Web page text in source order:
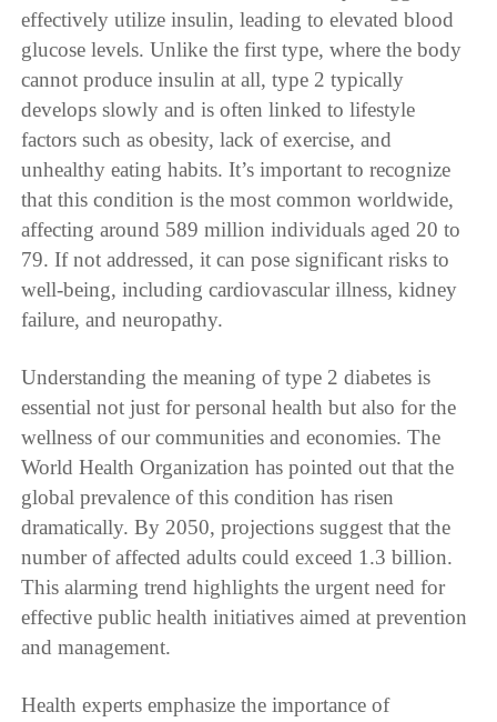
effectively utilize insulin, leading to elevated blood
glucose levels. Unlike the first type, where the body
cannot produce insulin at all, type 2 typically
develops slowly and is often linked to lifestyle
factors such as obesity, lack of exercise, and
unhealthy eating habits. It’s important to recognize
that this condition is the most common worldwide,
affecting around 589 million individuals aged 20 to
79. If not addressed, it can pose significant risks to
well-being, including cardiovascular illness, kidney
failure, and neuropathy.
Understanding the meaning of type 2 diabetes is
essential not just for personal health but also for the
wellness of our communities and economies. The
World Health Organization has pointed out that the
global prevalence of this condition has risen
dramatically. By 2050, projections suggest that the
number of affected adults could exceed 1.3 billion.
This alarming trend highlights the urgent need for
effective public health initiatives aimed at prevention
and management.
Health experts emphasize the importance of